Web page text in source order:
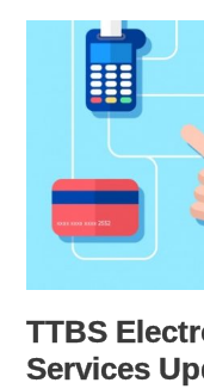
TTBS
Services